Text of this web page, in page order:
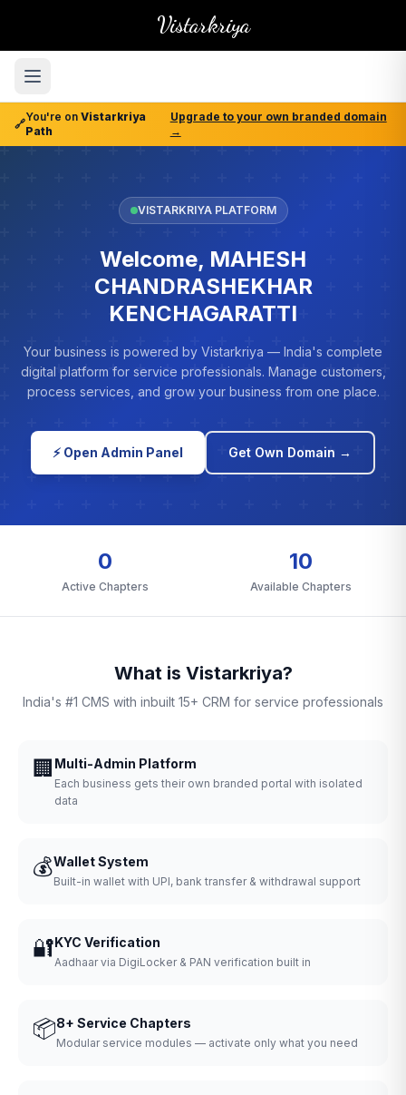
Vistarkriya
🔗
You're on Vistarkriya
Path
Upgrade to your own branded domain
→
VISTARKRIYA PLATFORM
Welcome, MAHESH
CHANDRASHEKHAR
KENCHAGARATTI
Your business is powered by Vistarkriya — India's complete
digital platform for service professionals. Manage customers,
process services, and grow your business from one place.
⚡ Open Admin Panel Get Own Domain →
0
Active Chapters
10
Available Chapters
What is Vistarkriya?
India's #1 CMS with inbuilt 15+ CRM for service professionals
🏢 Multi-Admin Platform
Each business gets their own branded portal with isolated
data
💰Wallet System
Built-in wallet with UPI, bank transfer & withdrawal support
🔐KYC Verification
Aadhaar via DigiLocker & PAN verification built in
📦8+ Service Chapters
Modular service modules — activate only what you need